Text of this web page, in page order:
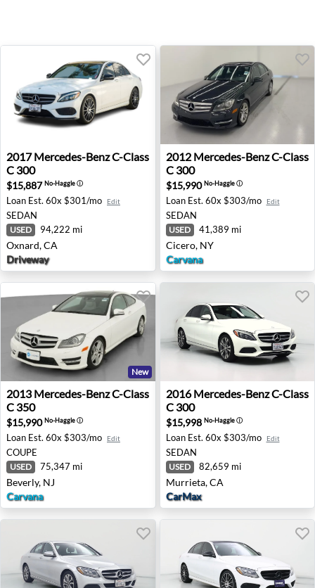
2017 Mercedes-Benz C-Class C 300 - Oxnard, CA
2017 Mercedes-BenzC-Class
C 300
$15,887No-Haggleⓘ
Loan Est. 60x $301/mo Edit
SEDAN
USED 94,222 mi
Oxnard, CA
Driveway
2012 Mercedes-Benz C-
2012 Mercedes-BenzC-Class
C 300
$15,990No-Haggleⓘ
Loan Est. 60x $303/mo Edit
SEDAN
USED 41,389 mi
Cicero, NY
Carvana
2013 Mercedes-Benz C-Class C 350 - Beverly, NJ
New
2013 Mercedes-BenzC-Class
C 350
$15,990No-Haggleⓘ
Loan Est. 60x $303/mo Edit
COUPE
USED 75,347 mi
Beverly, NJ
Carvana
2016 Mercedes-Benz C-
2016 Mercedes-BenzC-Class
C 300
$15,998 No-Haggleⓘ
Loan Est. 60x $303/mo Edit
SEDAN
USED 82,659 mi
Murrieta, CA
CarMax